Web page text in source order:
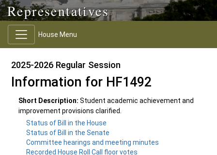
Representatives
House Menu
2025-2026 Regular Session
Information for HF1492
Short Description: Student academic achievement and
improvement provisions clarified.
Status of Bill in the House
Status of Bill in the Senate
Committee hearings and meeting minutes
Recorded House Roll Call floor votes